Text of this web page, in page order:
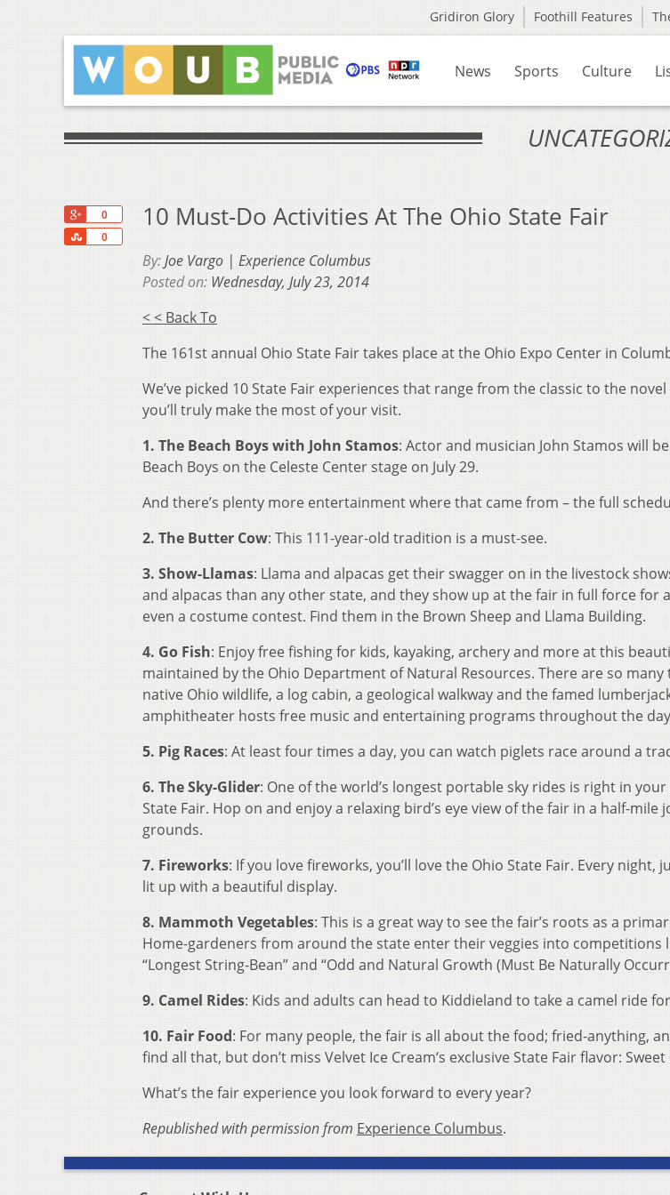
Gridiron Glory Foothill Features
News Sports Culture
0
0
Share
10 Must-Do Activities At The Ohio State Fair
By:Joe Vargo | Experience Columbus
Posted on: Wednesday, July 23, 2014
< < Back To
The 161st annual Ohio State Fair takes place at the Ohio Expo Center in
We’ve picked 10 State Fair experiences that range from the classic to the
you’ll truly make the most of your visit.
1. The Beach Boys with John Stamos: Actor and musician John Stamos will
Beach Boys on the Celeste Center stage on July 29.
And there’s plenty more entertainment where that came from – the full
2. The Butter Cow: This 111-year-old tradition is a must-see.
3. Show-Llamas: Llama and alpacas get their swagger on in the livestock
and alpacas than any other state, and they show up at the fair in full force for
even a costume contest. Find them in the Brown Sheep and Llama Building.
4. Go Fish: Enjoy free fishing for kids, kayaking, archery and more at this
maintained by the Ohio Department of Natural Resources. There are so
native Ohio wildlife, a log cabin, a geological walkway and the famed
amphitheater hosts free music and entertaining programs throughout the
5. Pig Races: At least four times a day, you can watch piglets race around a
6. The Sky-Glider: One of the world’s longest portable sky rides is right in
State Fair. Hop on and enjoy a relaxing bird’s eye view of the fair in a half-mile
grounds.
7. Fireworks: If you love fireworks, you’ll love the Ohio State Fair. Every night,
lit up with a beautiful display.
8. Mammoth Vegetables: This is a great way to see the fair’s roots as a
Home-gardeners from around the state enter their veggies into competitions
“Longest String-Bean” and “Odd and Natural Growth (Must Be Naturally
9. Camel Rides: Kids and adults can head to Kiddieland to take a camel ride
10. Fair Food: For many people, the fair is all about the food; fried-anything,
find all that, but don’t miss Velvet Ice Cream‘s exclusive State Fair flavor:
What’s the fair experience you look forward to every year?
Republished with permission from Experience Columbus.